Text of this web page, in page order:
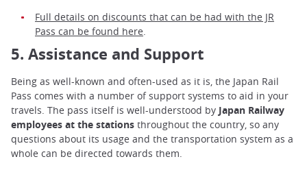
Full details on discounts that can be had with the JR
Pass can be found here.
5. Assistance and Support
Being as well-known and often-used as it is, the Japan Rail
Pass comes with a number of support systems to aid in your
travels. The pass itself is well-understood by Japan Railway
employees at the stations throughout the country, so any
questions about its usage and the transportation system as a
whole can be directed towards them.